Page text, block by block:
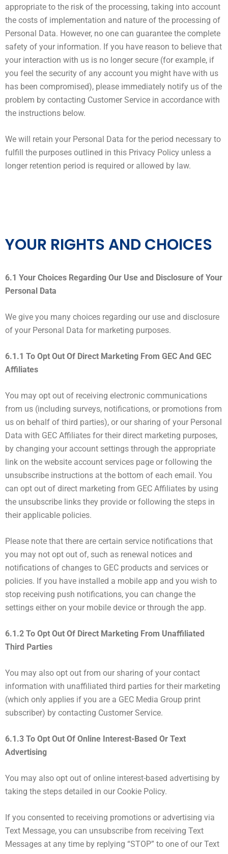
appropriate to the risk of the processing, taking into account
the costs of implementation and nature of the processing of
Personal Data. However, no one can guarantee the complete
safety of your information. If you have reason to believe that
your interaction with us is no longer secure (for example, if
you feel the security of any account you might have with us
has been compromised), please immediately notify us of the
problem by contacting Customer Service in accordance with
the instructions below.
We will retain your Personal Data for the period necessary to
fulfill the purposes outlined in this Privacy Policy unless a
longer retention period is required or allowed by law.
YOUR RIGHTS AND CHOICES
6.1 Your Choices Regarding Our Use and Disclosure of Your
Personal Data
We give you many choices regarding our use and disclosure
of your Personal Data for marketing purposes.
6.1.1 To Opt Out Of Direct Marketing From GEC And GEC
Affiliates
You may opt out of receiving electronic communications
from us (including surveys, notifications, or promotions from
us on behalf of third parties), or our sharing of your Personal
Data with GEC Affiliates for their direct marketing purposes,
by changing your account settings through the appropriate
link on the website account services page or following the
unsubscribe instructions at the bottom of each email. You
can opt out of direct marketing from GEC Affiliates by using
the unsubscribe links they provide or following the steps in
their applicable policies.
Please note that there are certain service notifications that
you may not opt out of, such as renewal notices and
notifications of changes to GEC products and services or
policies. If you have installed a mobile app and you wish to
stop receiving push notifications, you can change the
settings either on your mobile device or through the app.
6.1.2 To Opt Out Of Direct Marketing From Unaffiliated
Third Parties
You may also opt out from our sharing of your contact
information with unaffiliated third parties for their marketing
(which only applies if you are a GEC Media Group print
subscriber) by contacting Customer Service.
6.1.3 To Opt Out Of Online Interest-Based Or Text
Advertising
You may also opt out of online interest-based advertising by
taking the steps detailed in our Cookie Policy.
If you consented to receiving promotions or advertising via
Text Message, you can unsubscribe from receiving Text
Messages at any time by replying “STOP” to one of our Text